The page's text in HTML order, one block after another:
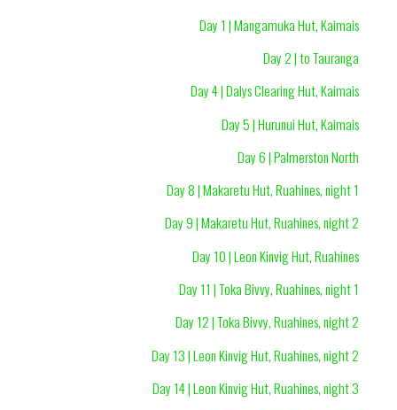
Day 1 | Mangamuka Hut, Kaimais
Day 2 | to Tauranga
Day 4 | Dalys Clearing Hut, Kaimais
Day 5 | Hurunui Hut, Kaimais
Day 6 | Palmerston North
Day 8 | Makaretu Hut, Ruahines, night 1
Day 9 | Makaretu Hut, Ruahines, night 2
Day 10 | Leon Kinvig Hut, Ruahines
Day 11 | Toka Bivvy, Ruahines, night 1
Day 12 | Toka Bivvy, Ruahines, night 2
Day 13 | Leon Kinvig Hut, Ruahines, night 2
Day 14 | Leon Kinvig Hut, Ruahines, night 3